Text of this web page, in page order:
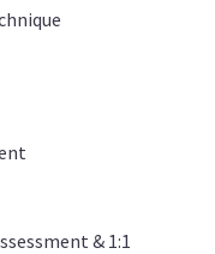
& 1:1